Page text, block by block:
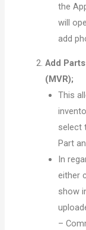
the
will
add
Add
(MVR);
This
select
Part
In
either
show
–